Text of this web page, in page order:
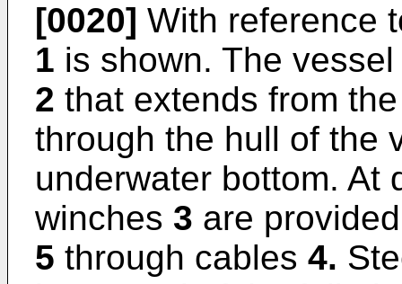
[0020] With reference
1 is shown. The
2 that extends from
through the hull of the
underwater bottom. At
winches 3 are
5 through cables 4.